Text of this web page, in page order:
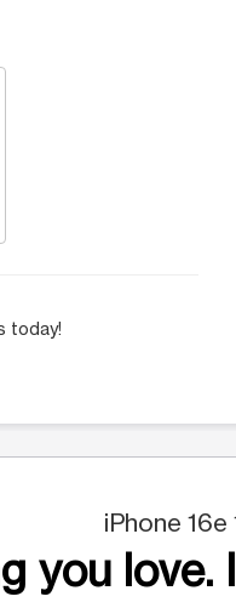
today!
iPhone 16e
you love.